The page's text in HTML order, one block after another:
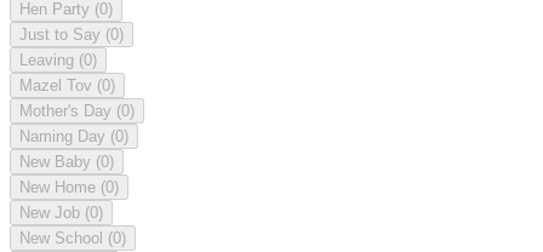
Hen Party (0)
Just to Say (0)
Leaving (0)
Mazel Tov (0)
Mother's Day (0)
Naming Day (0)
New Baby (0)
New Home (0)
New Job (0)
New School (0)